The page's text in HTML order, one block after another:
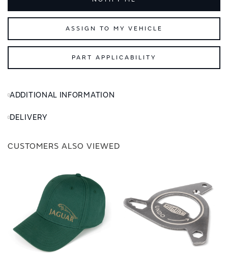
ASSIGN TO MY VEHICLE
PART APPLICABILITY
ADDITIONAL INFORMATION
DELIVERY
CUSTOMERS ALSO VIEWED